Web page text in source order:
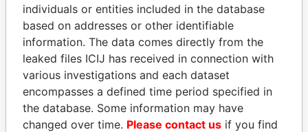
DENG JIAGUI
Brother in law of China
President
IAN CAMERON
Father of British prime
minister
individuals or entities included in the database
based on addresses or other identifiable
information. The data comes directly from the
leaked files ICIJ has received in connection with
various investigations and each dataset
encompasses a defined time period specified in
the database. Some information may have
changed over time. Please contact us if you find